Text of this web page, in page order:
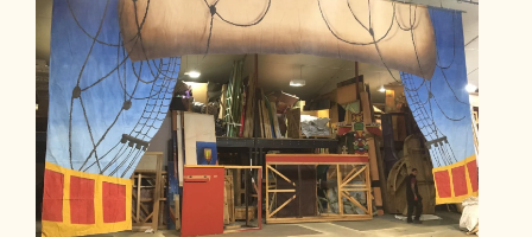
Sail Cut Cloth